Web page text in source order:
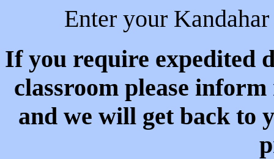
Enter your
If you require expedited
classroom please
and we will get back to